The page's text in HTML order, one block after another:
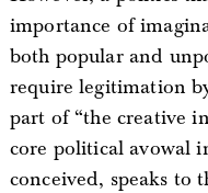
importance of
both popular and
require legitimation
part of “the creative
core political avowal
conceived, speaks to